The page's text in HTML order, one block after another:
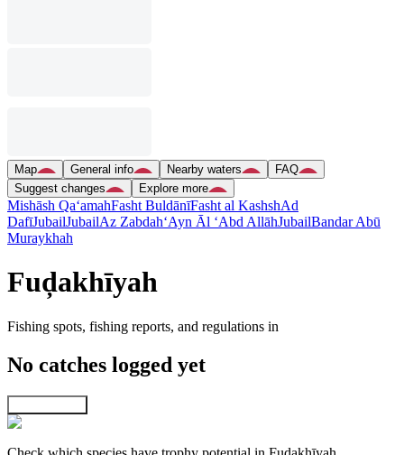
Map General info Nearby waters
FAQ
Suggest changes
Explore more
Mishāsh Qa‘amahFasht BuldānīFasht al KashshAd
DafīJubailJubailAz Zabdah‘Ayn Āl ‘Abd AllāhJubailBandar Abū
Muraykhah
Fuḑakhīyah
Fishing spots, fishing reports, and regulations in
No catches logged yet